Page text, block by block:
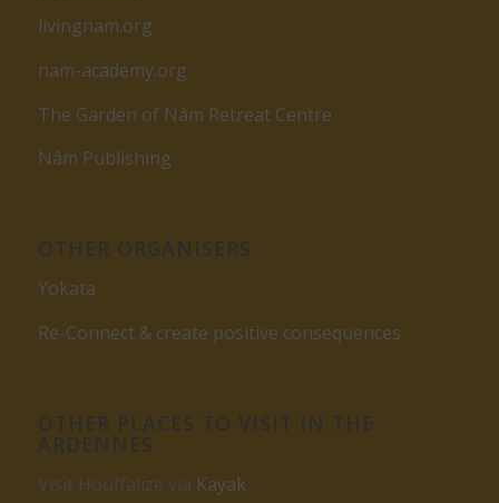
livingnam.org
nam-academy.org
The Garden of Nâm Retreat Centre
Nâm Publishing
Yokata
Re-Connect & create positive consequences
Visit Houffalize via Kayak